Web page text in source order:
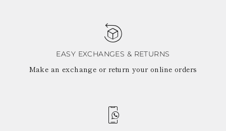
EASY EXCHANGES & RETURNS
Make an exchange or return your online orders